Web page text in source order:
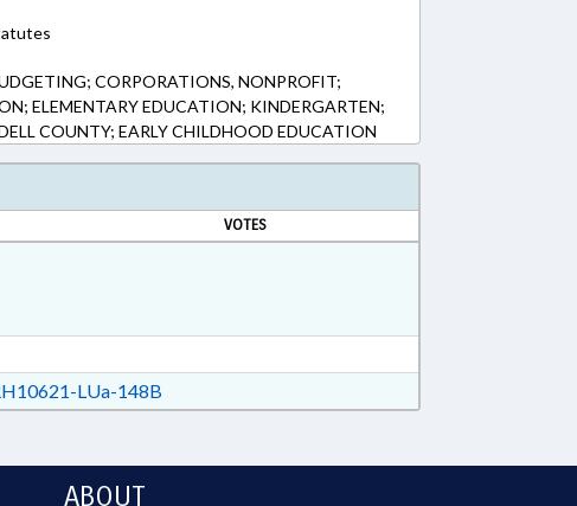
CORPORATIONS, NONPROFIT;
ELEMENTARY EDUCATION; KINDERGARTEN;
COUNTY; EARLY CHILDHOOD EDUCATION
VOTES
LUa-148B
ABOUT